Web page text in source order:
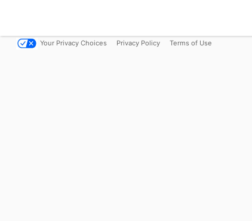
Your Privacy Choices Privacy Policy Terms of Use